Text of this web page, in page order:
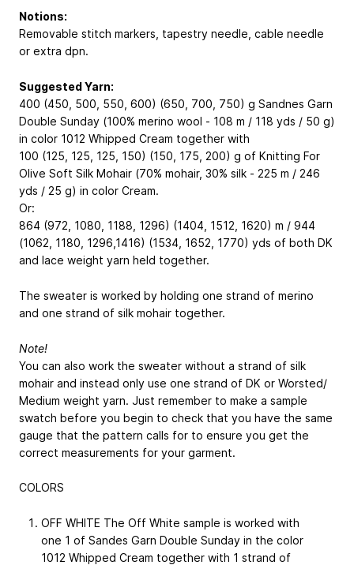
Notions:
Removable stitch markers, tapestry needle, cable needle
or extra dpn.
Suggested Yarn:
400 (450, 500, 550, 600) (650, 700, 750) g Sandnes Garn
Double Sunday (100% merino wool - 108 m / 118 yds / 50 g)
in color 1012 Whipped Cream together with
100 (125, 125, 125, 150) (150, 175, 200) g of Knitting For
Olive Soft Silk Mohair (70% mohair, 30% silk - 225 m / 246
yds / 25 g) in color Cream.
Or:
864 (972, 1080, 1188, 1296) (1404, 1512, 1620) m / 944
(1062, 1180, 1296,1416) (1534, 1652, 1770) yds of both DK
and lace weight yarn held together.
The sweater is worked by holding one strand of merino
and one strand of silk mohair together.
Note!
You can also work the sweater without a strand of silk
mohair and instead only use one strand of DK or Worsted/
Medium weight yarn. Just remember to make a sample
swatch before you begin to check that you have the same
gauge that the pattern calls for to ensure you get the
correct measurements for your garment.
COLORS
OFF WHITE The Off White sample is worked with
one 1 of Sandes Garn Double Sunday in the color
1012 Whipped Cream together with 1 strand of